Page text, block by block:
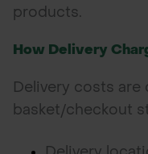
POND
ABOUT
CONTACT US
products.
How Delivery
Delivery costs are
basket/checkout